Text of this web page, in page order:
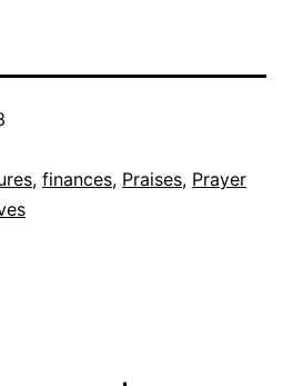
, finances, Praises, Prayer